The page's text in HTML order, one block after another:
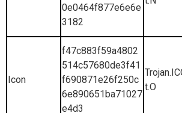
0e0464f877e6e6e
3182
Icon
f47c883f59a4802
514c57680de3f41
f690871e26f250c
6e890651ba71027
e4d3
t.O